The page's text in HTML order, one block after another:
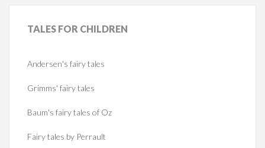
TALES FOR CHILDREN
Andersen's fairy tales
Grimms' fairy tales
Baum's fairy tales of Oz
Fairy tales by Perrault